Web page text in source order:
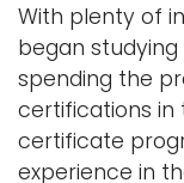
With plenty of
began
spending the
certifications in
certificate
experience in